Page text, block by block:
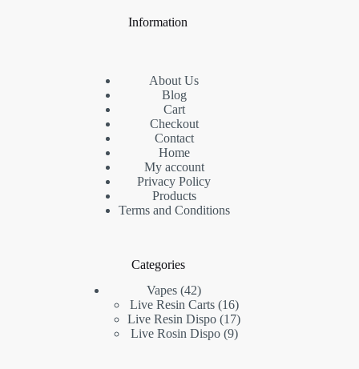
Information
About Us
Blog
Cart
Checkout
Contact
Home
My account
Privacy Policy
Products
Terms and Conditions
Categories
Vapes 4242
products
Live Resin Carts 1616
products
Live Resin Dispo 1717
products
Live Rosin Dispo 99